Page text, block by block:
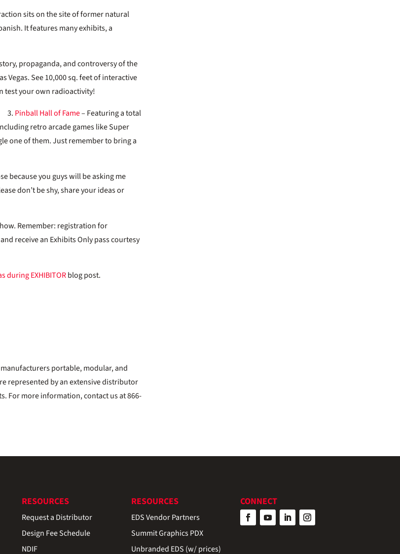
sits on the site of former natural
It features many exhibits, a
propaganda, and controversy of the
Vegas. See 10,000 sq. feet of interactive
test your own radioactivity!
3. Pinball Hall of Fame– Featuring a total
retro arcade games like Super
one of them. Just remember to bring a
because you guys will be asking me
don’t be shy, share your ideas or
Remember: registration for
receive an Exhibits Only pass courtesy
during EXHIBITORblog post.
portable, modular, and
represented by an extensive distributor
For more information, contact us at 866-
RESOURCES
Request a Distributor
Design Fee Schedule
NDIF
RESOURCES
EDS Vendor Partners
Summit Graphics PDX
Unbranded EDS (w/ prices)
CONNECT